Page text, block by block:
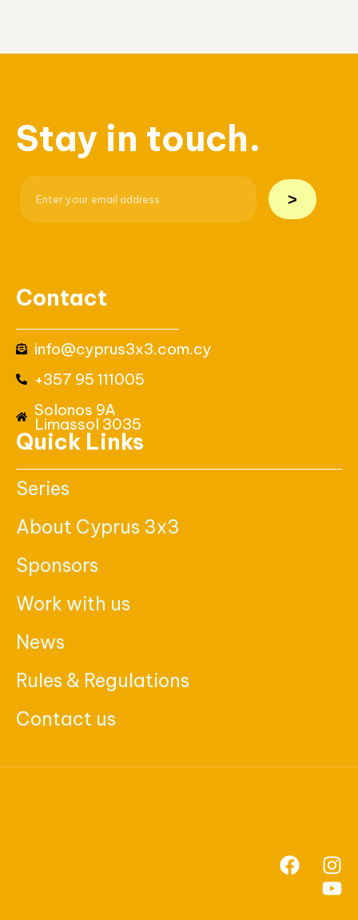
Stay in touch.
>
Contact
info@cyprus3x3.com.cy
+357 95 111005
Solonos 9A
Limassol 3035
Quick Links
Series
About Cyprus 3x3
Sponsors
Work with us
News
Rules & Regulations
Contact us